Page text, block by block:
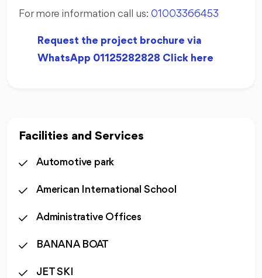
For more information call us: 01003366453
Request the project brochure via
WhatsApp 01125282828 Click here
Facilities and Services
Automotive park
American International School
Administrative Offices
BANANA BOAT
JET SKI